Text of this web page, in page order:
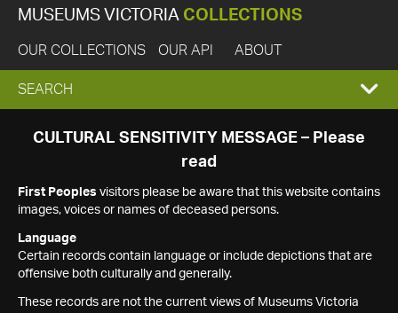
MUSEUMS VICTORIA COLLECTIONS
OUR COLLECTIONS OUR API ABOUT
EXPAND
SEARCH
SEARCH
CULTURAL SENSITIVITY MESSAGE – Please
read
First Peoples visitors please be aware that this website contains
images, voices or names of deceased persons.
Language
Certain records contain language or include depictions that are
offensive both culturally and generally.
These records are not the current views of Museums Victoria